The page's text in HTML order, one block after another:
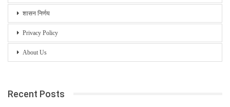
शासन निर्णय
Privacy Policy
About Us
Recent Posts